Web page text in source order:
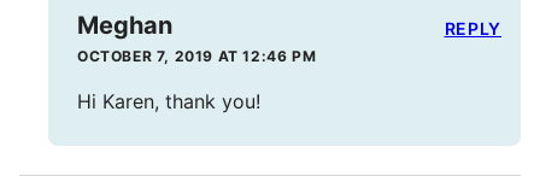
Meghan
OCTOBER 7, 2019 AT 12:46 PM
Hi Karen, thank you!
REPLY